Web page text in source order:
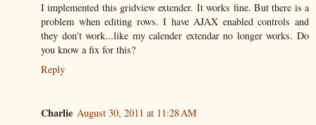
I implemented this gridview extender. It works fine. But there is a
problem when editing rows. I have AJAX enabled controls and
they don't work...like my calender extendar no longer works. Do
you know a fix for this?
Reply
Charlie August 30, 2011 at 11:28 AM